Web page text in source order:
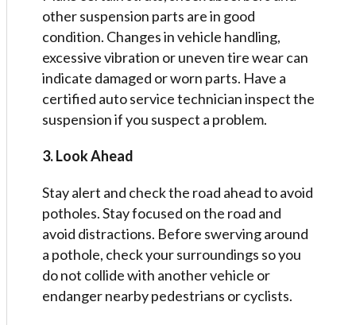
other suspension parts are in good
condition. Changes in vehicle handling,
excessive vibration or uneven tire wear can
indicate damaged or worn parts. Have a
certified auto service technician inspect the
suspension if you suspect a problem.
3. Look Ahead
Stay alert and check the road ahead to avoid
potholes. Stay focused on the road and
avoid distractions. Before swerving around
a pothole, check your surroundings so you
do not collide with another vehicle or
endanger nearby pedestrians or cyclists.